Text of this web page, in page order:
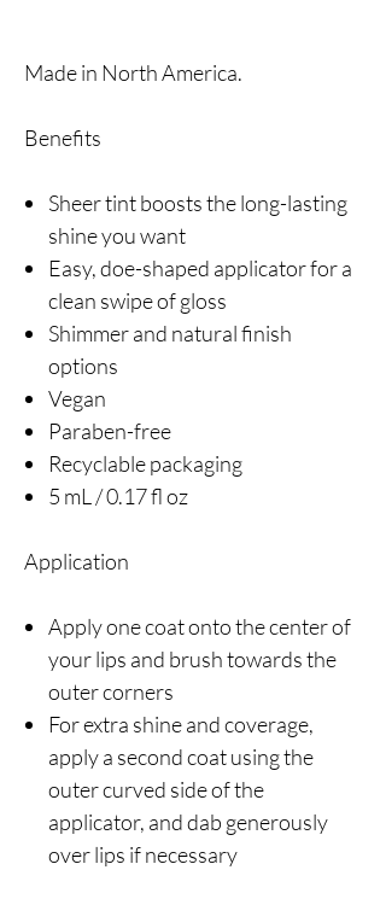
Made in North America.
Benefits
Sheer tint boosts the long-lasting
shine you want
Easy, doe-shaped applicator for a
clean swipe of gloss
Shimmer and natural finish
options
Vegan
Paraben-free
Recyclable packaging
5 mL / 0.17 fl oz
Application
Apply one coat onto the center of
your lips and brush towards the
outer corners
For extra shine and coverage,
apply a second coat using the
outer curved side of the
applicator, and dab generously
over lips if necessary